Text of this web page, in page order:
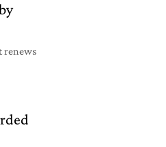
renews